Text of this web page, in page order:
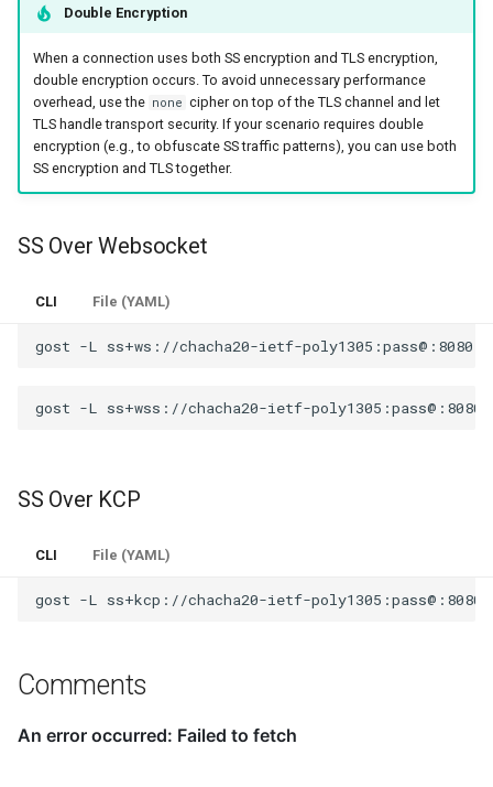
Double Encryption
When a connection uses both SS encryption and TLS encryption,
double encryption occurs. To avoid unnecessary performance
overhead, use the none cipher on top of the TLS channel and let
TLS handle transport security. If your scenario requires double
encryption (e.g., to obfuscate SS traffic patterns), you can use both
SS encryption and TLS together.
SS Over Websocket
CLI File (YAML)
gost -L
gost -L
SS Over KCP
CLI File (YAML)
gost -L
Comments